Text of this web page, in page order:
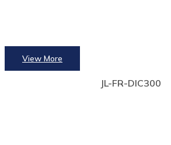
View More
JL-FR-DIC300